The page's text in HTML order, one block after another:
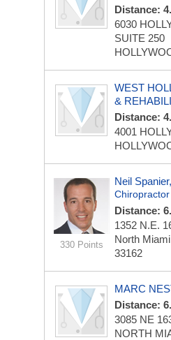
Distance:
6030
SUITE 250
WEST
&
Distance:
4001
330 Points
Neil
Chiropractor
Distance:
1352 N.E.
North
33162
MARC
Distance:
3085 NE
NORTH